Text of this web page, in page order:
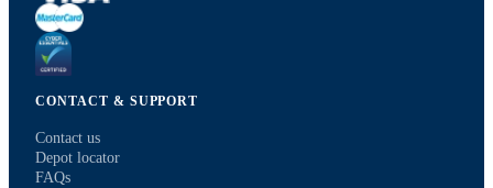
CONTACT & SUPPORT
Contact us
Depot locator
FAQs